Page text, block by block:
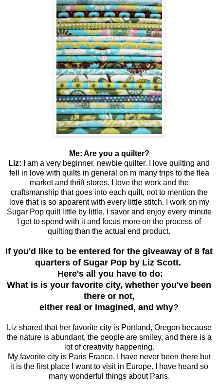
Me: Are you a quilter?
Liz: I am a very beginner, newbie quilter. I love quilting and
fell in love with quilts in general on m many trips to the flea
market and thrift stores. I love the work and the
craftsmanship that goes into each quilt, not to mention the
love that is so apparent with every little stitch. I work on my
Sugar Pop quilt little by little, I savor and enjoy every minute
I get to spend with it and focus more on the process of
quilting than the actual end product.
If you'd like to be entered for the giveaway of 8 fat
quarters of Sugar Pop by Liz Scott.
Here's all you have to do:
What is is your favorite city, whether you've been
there or not,
either real or imagined, and why?
Liz shared that her favorite city is Portland, Oregon because
the nature is abundant, the people are smiley, and there is a
lot of creativity happening.
My favorite city is Paris France. I have never been there but
it is the first place I want to visit in Europe. I have heard so
many wonderful things about Paris.